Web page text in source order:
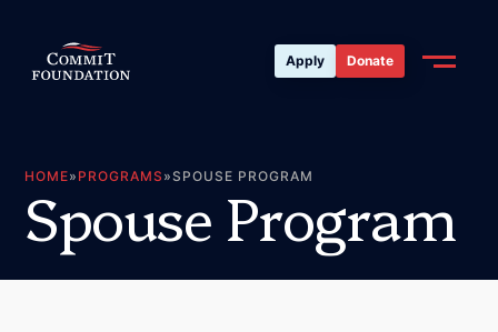
Apply Donate
HOME» PROGRAMS »SPOUSE PROGRAM
Spouse Program